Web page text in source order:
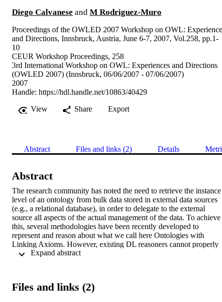
Diego Calvanese and M Rodriguez-Muro
Proceedings of the OWLED 2007 Workshop on OWL:
and Directions, Innsbruck, Austria, June 6-7, 2007, Vol.258, pp.1-
10
CEUR Workshop Proceedings, 258
3rd International Workshop on OWL: Experiences and Directions
(OWLED 2007) (Innsbruck, 06/06/2007 - 07/06/2007)
2007
Handle: https://hdl.handle.net/10863/40429
View
Share Export
Abstract Files and links (2) Details
Abstract
The research community has noted the need to retrieve the instance
level of an ontology from bulk data stored in external data sources
(e.g., a relational database), in order to delegate to the external
source all aspects of the actual management of the data. To achieve
this, several methodologies have been recently developed to
represent and reason about what we call here Ontologies with
Linking Axioms. However, existing DL reasoners cannot properly
deal with such ontologies. Indeed, including the instance level in
these problems, we present here an extension to the DIG 2.0
Files and links (2)